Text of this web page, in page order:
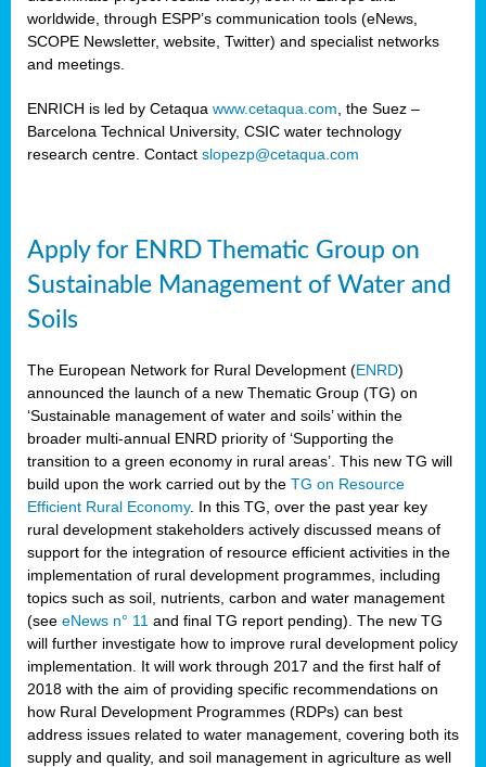
worldwide, through ESPP’s communication tools (eNews,
SCOPE Newsletter, website, Twitter) and specialist networks
and meetings.
ENRICH is led by Cetaqua www.cetaqua.com , the Suez –
Barcelona Technical University, CSIC water technology
research centre. Contact slopezp@cetaqua.com
Apply for ENRD Thematic Group on
Sustainable Management of Water and
Soils
The European Network for Rural Development (ENRD)
announced the launch of a new Thematic Group (TG) on
‘Sustainable management of water and soils’ within the
broader multi-annual ENRD priority of ‘Supporting the
transition to a green economy in rural areas’. This new TG will
build upon the work carried out by the TG on Resource
Efficient Rural Economy. In this TG, over the past year key
rural development stakeholders actively discussed means of
support for the integration of resource efficient activities in the
implementation of rural development programmes, including
topics such as soil, nutrients, carbon and water management
(see eNews n° 11 and final TG report pending). The new TG
will further investigate how to improve rural development policy
implementation. It will work through 2017 and the first half of
2018 with the aim of providing specific recommendations on
how Rural Development Programmes (RDPs) can best
address issues related to water management, covering both its
supply and quality, and soil management in agriculture as well